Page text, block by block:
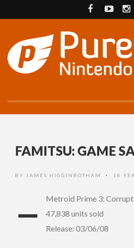
FAMITSU: GAME
BY JAMES HIGGINBOTHAM • 18
–
Metroid Prime 3:
47,838 units sold
Release: 03/06/08